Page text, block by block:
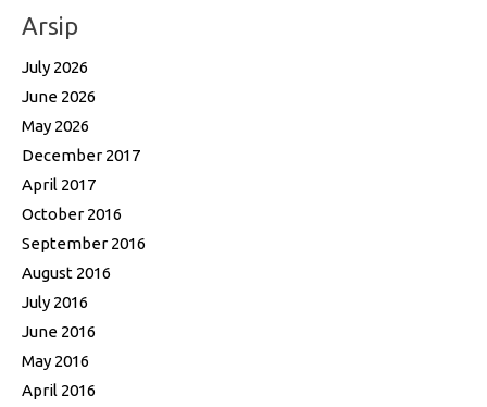
Arsip
July 2026
June 2026
May 2026
December 2017
April 2017
October 2016
September 2016
August 2016
July 2016
June 2016
May 2016
April 2016